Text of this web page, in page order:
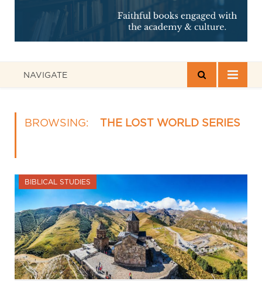
NAVIGATE
BROWSING: THE LOST WORLD SERIES
BIBLICAL STUDIES